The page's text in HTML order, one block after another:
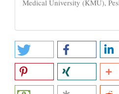
Medical University (KMU),